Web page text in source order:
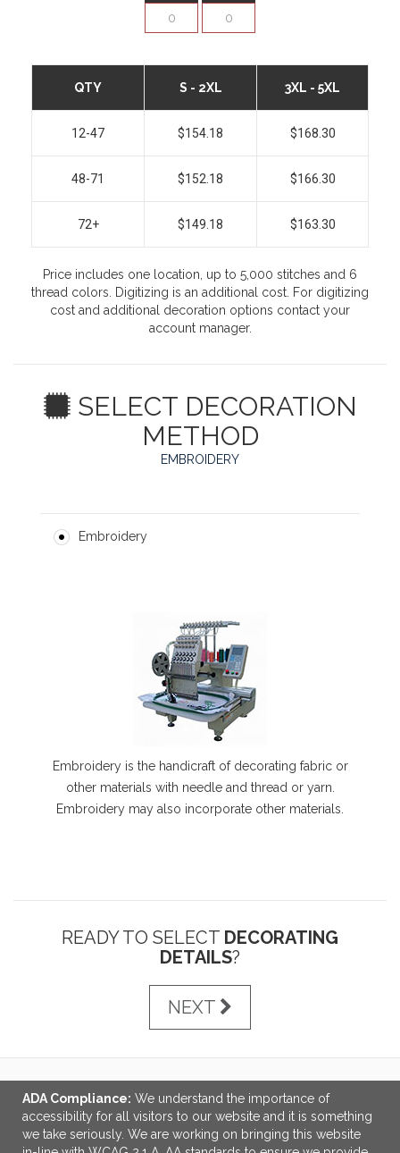
QTY S - 2XL 3XL - 5XL
12-47 $154.18 $168.30
48-71 $152.18 $166.30
72+ $149.18 $163.30
Price includes one location, up to 5,000 stitches and 6
thread colors. Digitizing is an additional cost. For digitizing
cost and additional decoration options contact your
account manager.
SELECT DECORATION
METHOD
EMBROIDERY
Embroidery
Embroidery is the handicraft of decorating fabric or
other materials with needle and thread or yarn.
Embroidery may also incorporate other materials.
READY TO SELECT DECORATING
DETAILS?
NEXT
LINKS
OFFICE ADDRESS
ADA Compliance: We understand the importance of
accessibility for all visitors to our website and it is something
we take seriously. We are working on bringing this website